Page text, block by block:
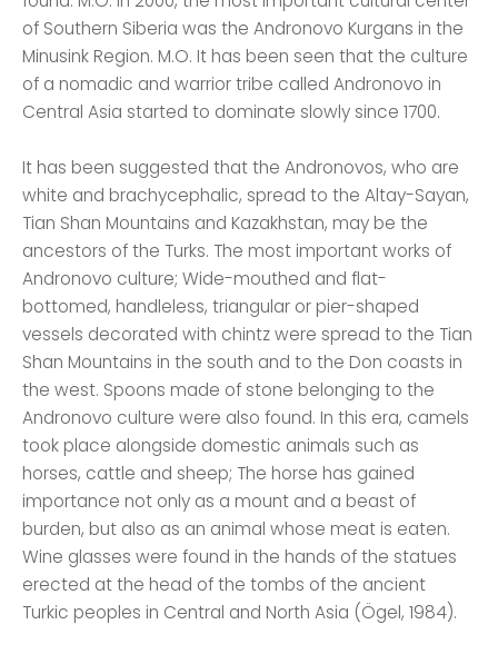
of Southern Siberia was the Andronovo Kurgans in the
Minusink Region. M.O. It has been seen that the culture
of a nomadic and warrior tribe called Andronovo in
Central Asia started to dominate slowly since 1700.
It has been suggested that the Andronovos, who are
white and brachycephalic, spread to the Altay-Sayan,
Tian Shan Mountains and Kazakhstan, may be the
ancestors of the Turks. The most important works of
Andronovo culture; Wide-mouthed and flat-
bottomed, handleless, triangular or pier-shaped
vessels decorated with chintz were spread to the Tian
Shan Mountains in the south and to the Don coasts in
the west. Spoons made of stone belonging to the
Andronovo culture were also found. In this era, camels
took place alongside domestic animals such as
horses, cattle and sheep; The horse has gained
importance not only as a mount and a beast of
burden, but also as an animal whose meat is eaten.
Wine glasses were found in the hands of the statues
erected at the head of the tombs of the ancient
Turkic peoples in Central and North Asia (Ögel, 1984).